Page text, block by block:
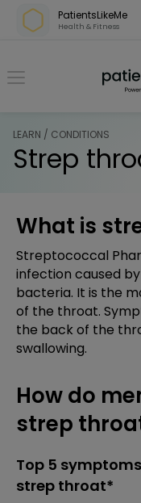
Skip over navigation
PatientsLikeMe
Health & Fitness
LEARN / CONDITIONS
Strep
What is
Streptococcal
infection caused
bacteria. It is the
of the throat.
the back of the
swallowing.
How do
strep
Top 5
strep throat*